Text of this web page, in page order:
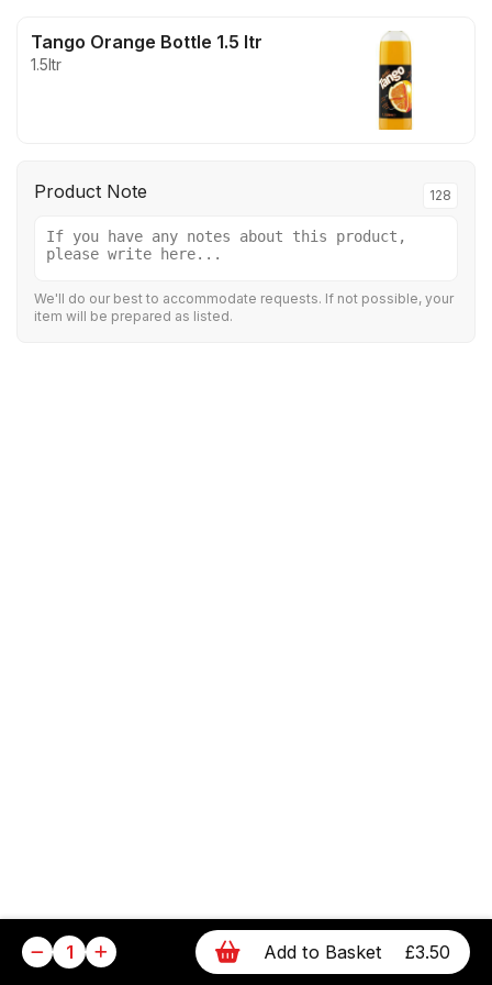
Tango Orange Bottle 1.5 ltr
1.5ltr
Product Note 128
We'll do our best to accommodate requests. If not possible, your
item will be prepared as listed.
1 Add to Basket £3.50